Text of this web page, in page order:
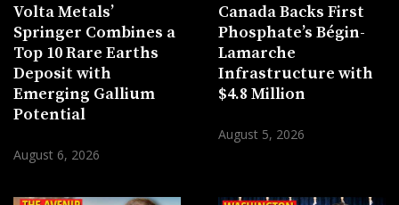
Volta Metals’
Springer Combines a
Top 10 Rare Earths
Deposit with
Emerging Gallium
Potential
August 6, 2026
Canada Backs First
Phosphate’s Bégin-
Lamarche
Infrastructure with
$4.8 Million
August 5, 2026